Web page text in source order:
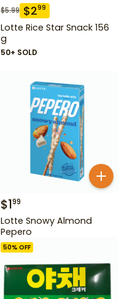
$5.99 $299
Lotte Rice Star Snack 156
g
50+ SOLD
$199
Lotte Snowy Almond
Pepero
50% OFF